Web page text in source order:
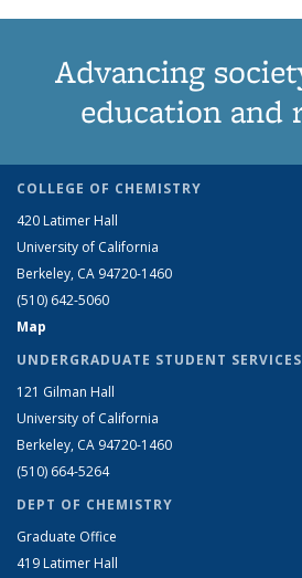
Advancing
education and
COLLEGE OF CHEMISTRY
420 Latimer Hall
University of California
Berkeley, CA 94720-1460
(510) 642-5060
Map
UNDERGRADUATE STUDENT SERVICES
121 Gilman Hall
University of California
Berkeley, CA 94720-1460
(510) 664-5264
DEPT OF CHEMISTRY
Graduate Office
419 Latimer Hall